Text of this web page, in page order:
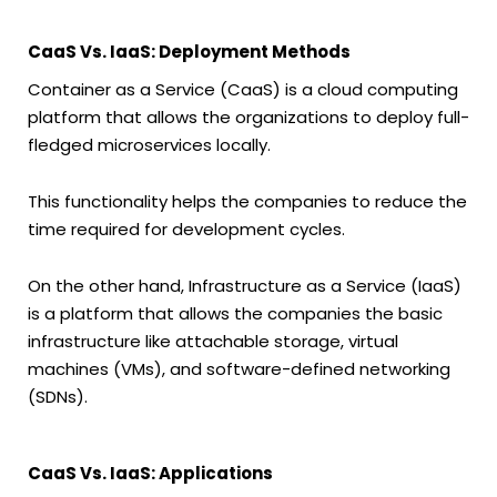
CaaS Vs. IaaS: Deployment Methods
Container as a Service (CaaS) is a cloud computing
platform that allows the organizations to deploy full-
fledged microservices locally.
This functionality helps the companies to reduce the
time required for development cycles.
On the other hand, Infrastructure as a Service (IaaS)
is a platform that allows the companies the basic
infrastructure like attachable storage, virtual
machines (VMs), and software-defined networking
(SDNs).
CaaS Vs. IaaS: Applications